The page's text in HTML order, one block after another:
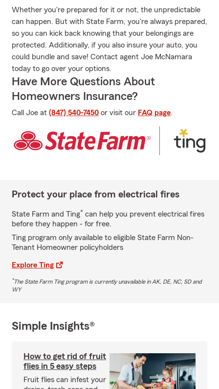
Whether you're prepared for it or not, the unpredictable
can happen. But with State Farm, you're always prepared,
so you can kick back knowing that your belongings are
protected. Additionally, if you also insure your auto, you
could bundle and save! Contact agent Joe McNamara
today to go over your options.
Have More Questions About
Homeowners Insurance?
Call Joe at (847) 540-7450 or visit our FAQ page.
Protect your place from electrical fires
State Farm and Ting* can help you prevent electrical fires
before they happen - for free.
Ting program only available to eligible State Farm Non-
Tenant Homeowner policyholders
Explore Ting
*The State Farm Ting program is currently unavailable in AK, DE, NC, SD and
WY
Simple Insights®
How to get rid of fruit
flies in 5 easy steps
Fruit flies can infest your